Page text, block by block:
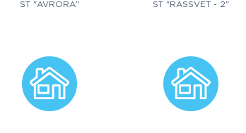
ST "AVRORA" ST "RASSVET - 2"